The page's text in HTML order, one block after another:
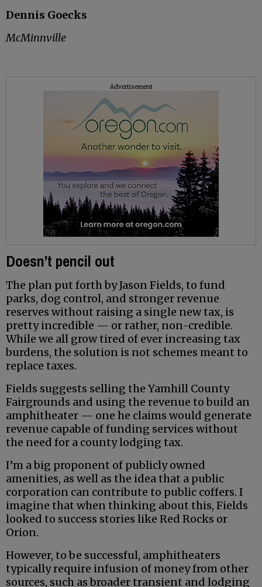
Dennis Goecks
McMinnville
Advertisement
Doesn’t pencil out
The plan put forth by Jason Fields, to fund
parks, dog control, and stronger revenue
reserves without raising a single new tax, is
pretty incredible — or rather, non-credible.
While we all grow tired of ever increasing tax
burdens, the solution is not schemes meant to
replace taxes.
Fields suggests selling the Yamhill County
Fairgrounds and using the revenue to build an
amphitheater — one he claims would generate
revenue capable of funding services without
the need for a county lodging tax.
I’m a big proponent of publicly owned
amenities, as well as the idea that a public
corporation can contribute to public coffers. I
imagine that when thinking about this, Fields
looked to success stories like Red Rocks or
Orion.
However, to be successful, amphitheaters
typically require infusion of money from other
sources, such as broader transient and lodging